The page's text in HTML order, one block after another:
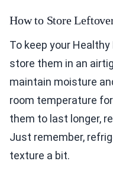
How to Store
To keep your
store them in an
maintain moisture
room temperature
them to last longer,
Just remember,
texture a bit.